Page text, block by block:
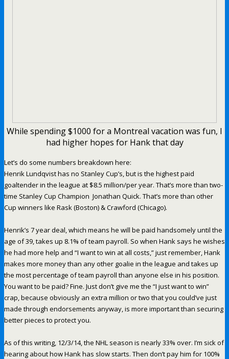
While spending $1000 for a Montreal vacation was fun, I
had higher hopes for Hank that day
Let’s do some numbers breakdown here:
Henrik Lundqvist has no Stanley Cup’s, but is the highest paid
goaltender in the league at $8.5 million/per year. That’s more than two-
time Stanley Cup Champion Jonathan Quick. That’s more than other
Cup winners like Rask (Boston) & Crawford (Chicago).
Henrik’s 7 year deal, which means he will be paid handsomely until the
age of 39, takes up 8.1% of team payroll. So when Hank says he wishes
he had more help and “I want to win at all costs,” just remember, Hank
makes more money than any other goalie in the league and takes up
the most percentage of team payroll than anyone else in his position.
You want to be paid? Fine. Just don’t give me the “I just want to win”
crap, because obviously an extra million or two that you could’ve just
made through endorsements anyway, is more important than securing
better pieces to protect you.
As of this writing, 12/3/14, the NHL season is nearly 33% over. I’m sick of
hearing about how Hank has slow starts. Then don’t pay him for 100%